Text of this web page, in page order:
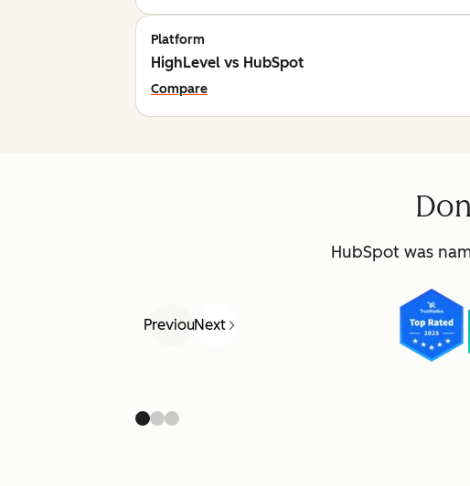
Platform
HighLevel vs HubSpot
Compare
HubSpot was
PreviousNext